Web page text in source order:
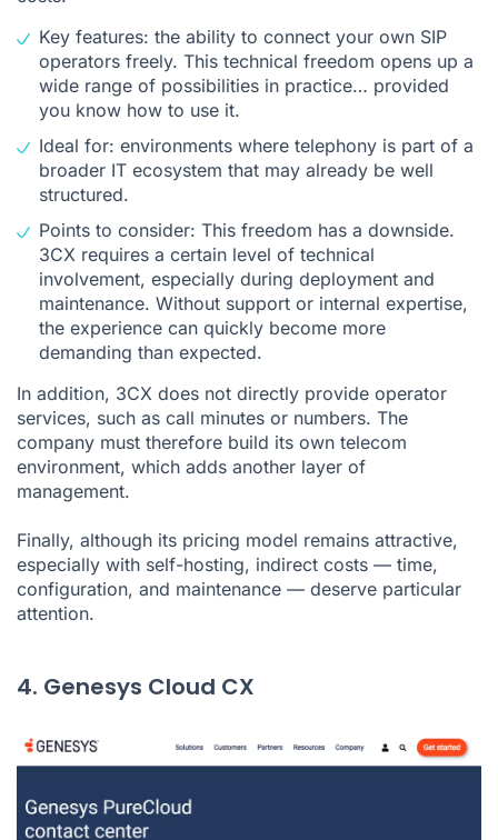
Key features: the ability to connect your own SIP
operators freely. This technical freedom opens up a
wide range of possibilities in practice… provided
you know how to use it.
Ideal for: environments where telephony is part of a
broader IT ecosystem that may already be well
structured.
Points to consider: This freedom has a downside.
3CX requires a certain level of technical
involvement, especially during deployment and
maintenance. Without support or internal expertise,
the experience can quickly become more
demanding than expected.
In addition, 3CX does not directly provide operator
services, such as call minutes or numbers. The
company must therefore build its own telecom
environment, which adds another layer of
management.
Finally, although its pricing model remains attractive,
especially with self-hosting, indirect costs — time,
configuration, and maintenance — deserve particular
attention.
4. Genesys Cloud CX